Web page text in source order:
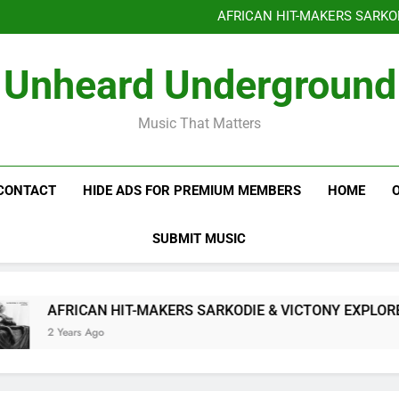
AFRICAN HIT-MAKERS
OF LOVE &
AFRICAN HIT-MAKERS
OF LOVE &
Unheard Underground
Music That Matters
HIDE ADS FOR PREMIUM MEMBERS HOME
SUBMIT MUSIC
AFRICAN HIT-MAKERS SARKODIE & VICTONY
2 Years Ago